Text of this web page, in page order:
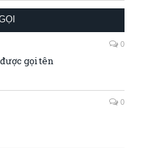
0
gọi tên
0